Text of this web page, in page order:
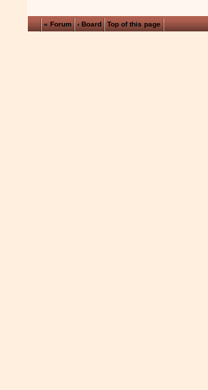
« Forum ‹ Board Top of this page